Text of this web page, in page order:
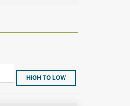
HIGH TO LOW